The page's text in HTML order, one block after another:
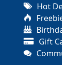
Hot
Gift